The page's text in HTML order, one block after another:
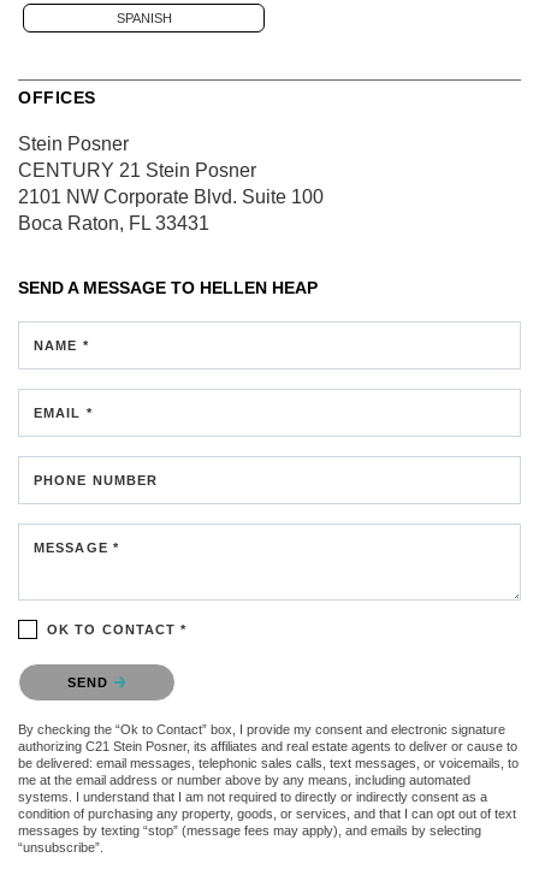
SPANISH
OFFICES
Stein Posner
CENTURY 21 Stein Posner
2101 NW Corporate Blvd. Suite 100
Boca Raton, FL 33431
SEND A MESSAGE TO HELLEN HEAP
NAME *
EMAIL *
PHONE NUMBER
MESSAGE *
OK TO CONTACT *
Please confirm that you are not a robot.
SEND
By checking the “Ok to Contact” box, I provide my consent and electronic signature
authorizing C21 Stein Posner, its affiliates and real estate agents to deliver or cause to
be delivered: email messages, telephonic sales calls, text messages, or voicemails, to
me at the email address or number above by any means, including automated
systems. I understand that I am not required to directly or indirectly consent as a
condition of purchasing any property, goods, or services, and that I can opt out of text
messages by texting “stop” (message fees may apply), and emails by selecting
“unsubscribe”.